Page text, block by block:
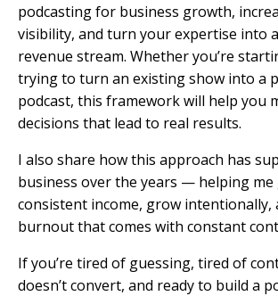
podcasting for business growth,
visibility, and turn your expertise into
revenue stream. Whether you’re
trying to turn an existing show into a
podcast, this framework will help you
decisions that lead to real results.
I also share how this approach has
business over the years — helping me
consistent income, grow intentionally,
burnout that comes with constant
If you’re tired of guessing, tired of
doesn’t convert, and ready to build a